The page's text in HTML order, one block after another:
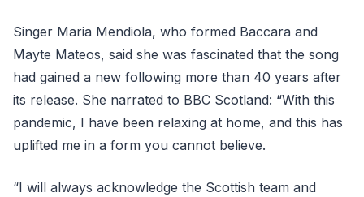
Singer Maria Mendiola, who formed Baccara and
Mayte Mateos, said she was fascinated that the song
had gained a new following more than 40 years after
its release. She narrated to BBC Scotland: “With this
pandemic, I have been relaxing at home, and this has
uplifted me in a form you cannot believe.
“I will always acknowledge the Scottish team and